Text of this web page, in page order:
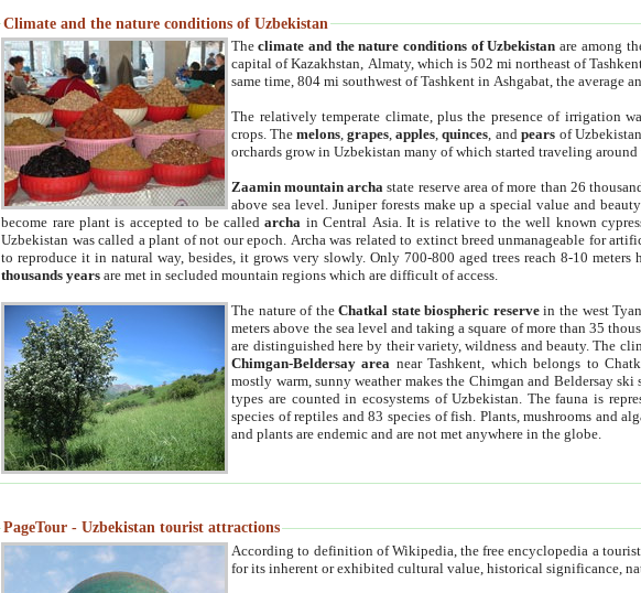
Climate and the nature conditions of Uzbekistan
Theclimate and the nature conditions of Uzbekistan are among
capital of Kazakhstan, Almaty, which is 502 mi northeast of
same time, 804 mi southwest of Tashkent in Ashgabat, the average
The relatively temperate climate, plus the presence of irrigation
crops. Themelons,grapes,apples,quinces, andpears of
orchards grow in Uzbekistan many of which started traveling
Zaamin mountain archa state reserve area of more than 26
above sea level. Juniper forests make up a special value and
become rare plant is accepted to be calledarcha in Central Asia. It is relative to the well known
Uzbekistan was called a plant of not our epoch. Archa was related to extinct breed unmanageable for
to reproduce it in natural way, besides, it grows very slowly. Only 700-800 aged trees reach 8-10 meters
thousands years are met in secluded mountain regions which are difficult of access.
The nature of theChatkal state biospheric reservein the west
meters above the sea level and taking a square of more than 35
are distinguished here by their variety, wildness and beauty. The
Chimgan-Beldersay area near Tashkent, which belongs to
mostly warm, sunny weather makes the Chimgan and Beldersay
types are counted in ecosystems of Uzbekistan. The fauna is
species of reptiles and 83 species of fish. Plants, mushrooms and
and plants are endemic and are not met anywhere in the globe.
PageTour - Uzbekistan tourist attractions
According to definition of Wikipedia, the free encyclopedia a
for its inherent or exhibited cultural value, historical significance,